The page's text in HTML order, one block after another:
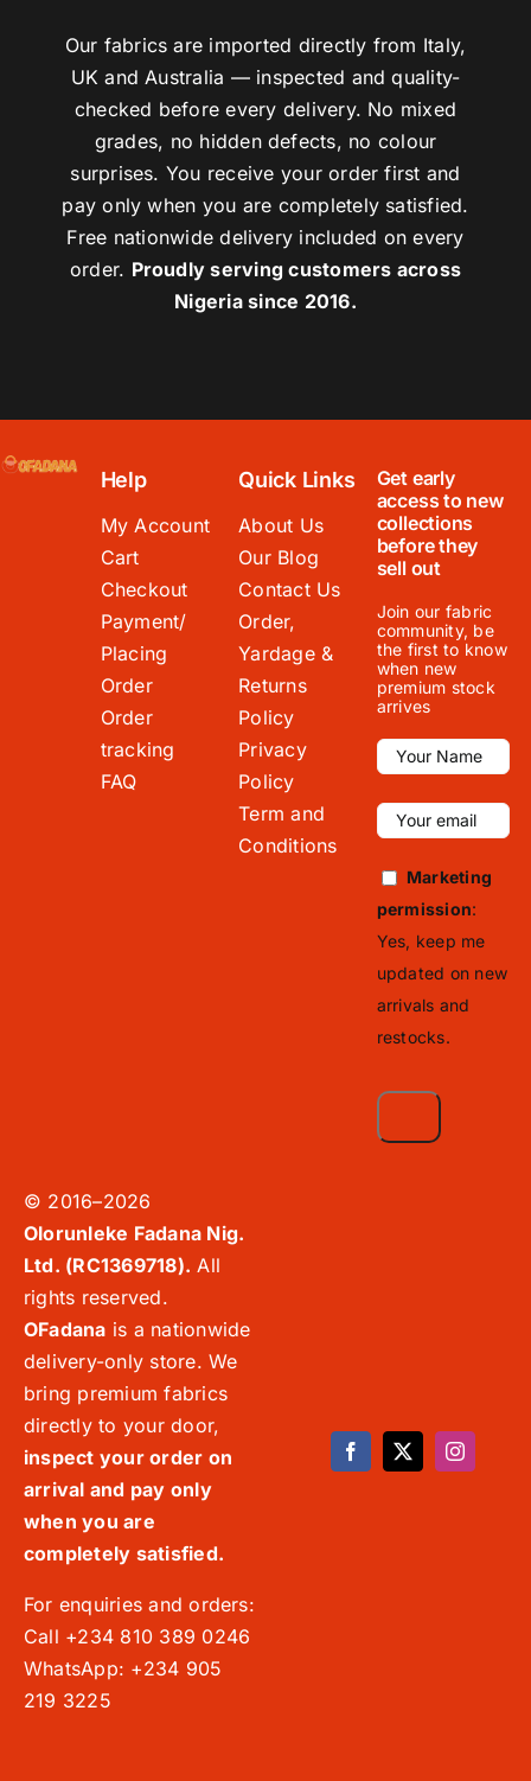
Our fabrics are imported directly from Italy,
UK and Australia — inspected and quality-
checked before every delivery. No mixed
grades, no hidden defects, no colour
surprises. You receive your order first and
pay only when you are completely satisfied.
Free nationwide delivery included on every
order. Proudly serving customers across
Nigeria since 2016.
Help
My Account
Cart
Checkout
Payment/
Placing
Order
Order
tracking
FAQ
Quick Links
About Us
Our Blog
Contact Us
Order,
Yardage &
Returns
Policy
Privacy
Policy
Term and
Conditions
Get early
access to new
collections
before they
sell out
Join our fabric
community, be
the first to know
when new
premium stock
arrives
Marketing
permission:
Yes, keep me
updated on new
arrivals and
restocks.
© 2016–2026
Olorunleke Fadana Nig.
Ltd. (RC1369718). All
rights reserved.
OFadana is a nationwide
delivery-only store. We
bring premium fabrics
directly to your door,
inspect your order on
arrival and pay only
when you are
completely satisfied.
For enquiries and orders:
Call +234 810 389 0246
WhatsApp: +234 905
219 3225